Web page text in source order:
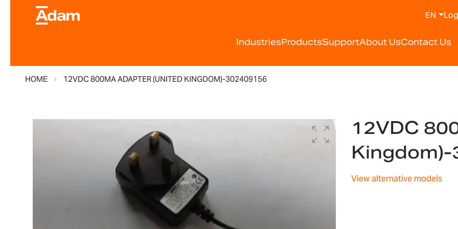
IndustriesProductsSupportAbout UsContact Us
EN
HOME 12VDC 800MA ADAPTER (UNITED KINGDOM)-302409156
12VDC
View alternative models